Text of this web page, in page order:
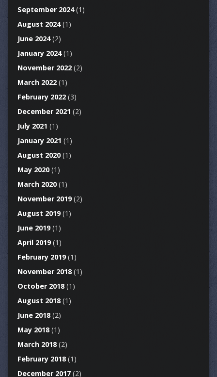
September 2024(1)
August 2024(1)
June 2024(2)
January 2024(1)
November 2022(2)
March 2022(1)
February 2022(3)
December 2021 (2)
July 2021 (1)
January 2021 (1)
August 2020(1)
May 2020(1)
March 2020(1)
November 2019(2)
August 2019(1)
June 2019(1)
April 2019(1)
February 2019(1)
November 2018(1)
October 2018(1)
August 2018(1)
June 2018(2)
May 2018(1)
March 2018(2)
February 2018(1)
December 2017(2)